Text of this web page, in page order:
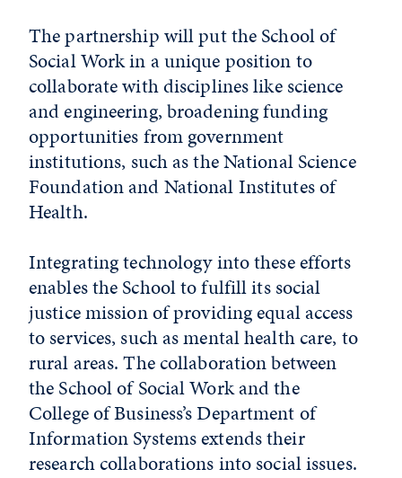
The partnership will put the School of
Social Work in a unique position to
collaborate with disciplines like science
and engineering, broadening funding
opportunities from government
institutions, such as the National Science
Foundation and National Institutes of
Health.
Integrating technology into these efforts
enables the School to fulfill its social
justice mission of providing equal access
to services, such as mental health care, to
rural areas. The collaboration between
the School of Social Work and the
College of Business’s Department of
Information Systems extends their
research collaborations into social issues.